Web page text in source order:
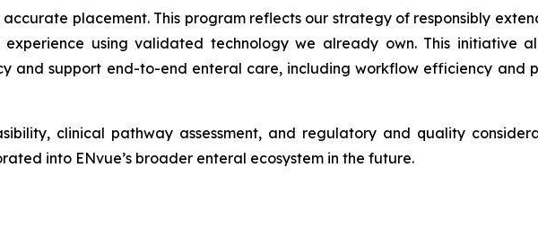
accurate placement. This program reflects our strategy of responsibly
using validated technology we already own. This initiative
and support end-to-end enteral care, including workflow efficiency and
clinical pathway assessment, and regulatory and quality
into ENvue’s broader enteral ecosystem in the future.